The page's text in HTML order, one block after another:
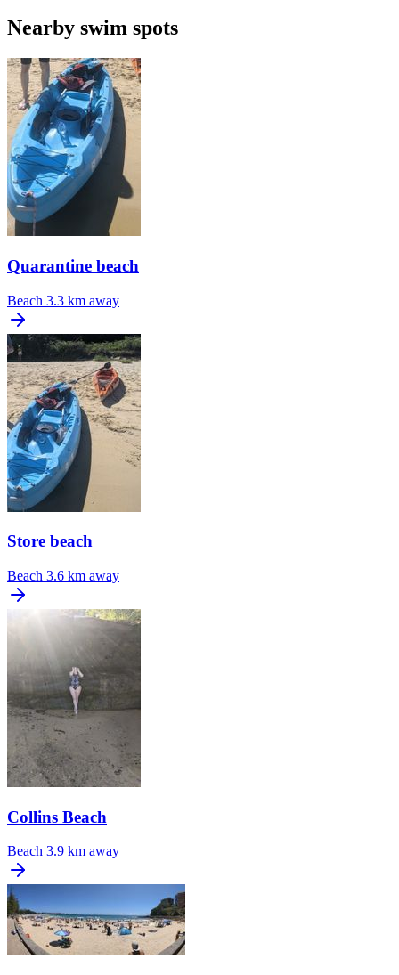
Nearby swim spots
Quarantine beach
Beach 3.3 km away
Store beach
Beach 3.6 km away
Collins Beach
Beach 3.9 km away